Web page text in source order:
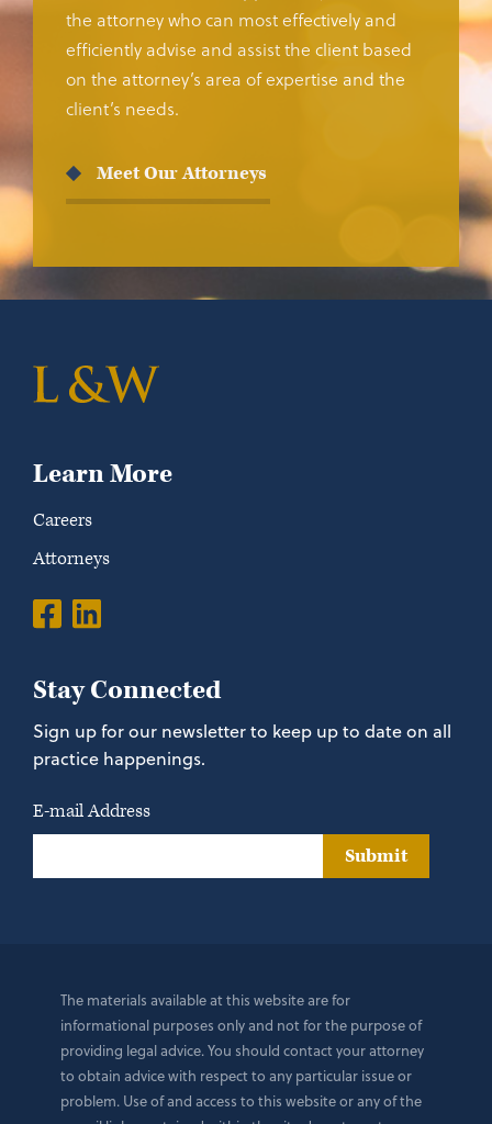
the attorney who can most effectively and
efficiently advise and assist the client based
on the attorney’s area of expertise and the
client’s needs.
Meet Our Attorneys
Learn More
Careers
Attorneys
Stay Connected
Sign up for our newsletter to keep up to date on all
practice happenings.
E-mail Address
Submit
The materials available at this website are for
informational purposes only and not for the purpose of
providing legal advice. You should contact your attorney
to obtain advice with respect to any particular issue or
problem. Use of and access to this website or any of the